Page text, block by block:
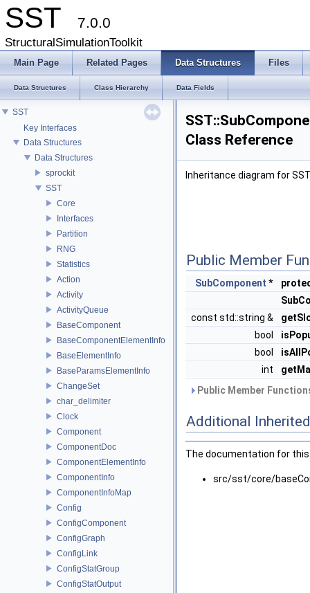
SST 7.0.0
StructuralSimulationToolkit
Main Page Related Pages Data Structures Files
Data Structures Class Hierarchy Data Fields
SST
Key Interfaces
Data Structures
Data Structures
sprockit
SST
Core
Interfaces
Partition
RNG
Statistics
Action
Activity
ActivityQueue
BaseComponent
BaseComponentElementInfo
BaseElementInfo
BaseParamsElementInfo
ChangeSet
char_delimiter
Clock
Component
ComponentDoc
ComponentElementInfo
ComponentInfo
ComponentInfoMap
Config
ConfigComponent
ConfigGraph
ConfigLink
ConfigStatGroup
ConfigStatOutput
Class Reference
Inheritance diagram for
Public Member
SubComponent *
const std::string &
bool
bool
int
Public Member
Additional
The documentation for
src/sst/core/